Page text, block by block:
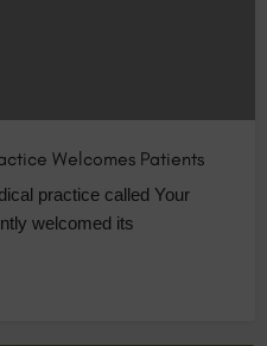
Welcomes Patients
practice called Your
welcomed its